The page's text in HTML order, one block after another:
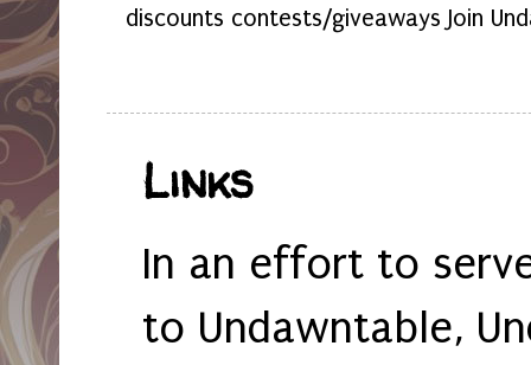
discounts contests/giveaways Join
Links
In an effort to
to Undawntable,